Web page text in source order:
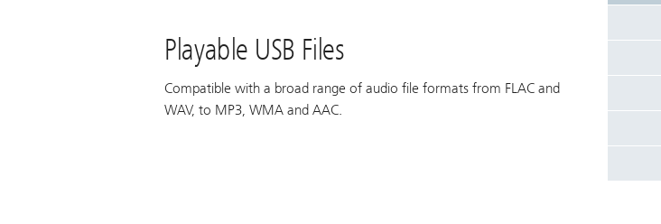
Playable USB Files
Compatible with a broad range of audio file formats from FLAC and
WAV, to MP3, WMA and AAC.